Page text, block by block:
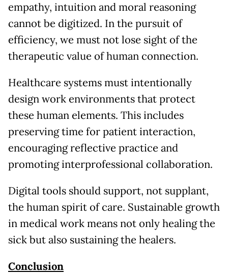
empathy, intuition and moral reasoning
cannot be digitized. In the pursuit of
efficiency, we must not lose sight of the
therapeutic value of human connection.
Healthcare systems must intentionally
design work environments that protect
these human elements. This includes
preserving time for patient interaction,
encouraging reflective practice and
promoting interprofessional collaboration.
Digital tools should support, not supplant,
the human spirit of care. Sustainable growth
in medical work means not only healing the
sick but also sustaining the healers.
Conclusion